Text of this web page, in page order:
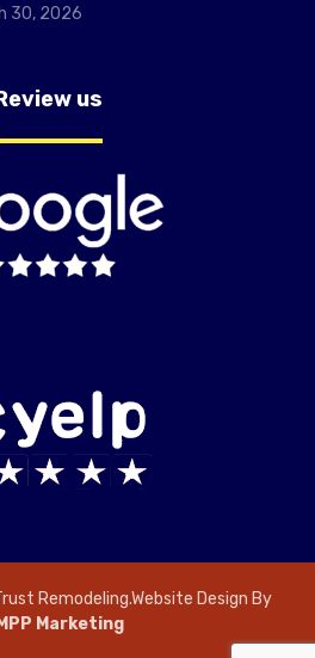
30, 2026
us
Remodeling.Website Design By
Marketing